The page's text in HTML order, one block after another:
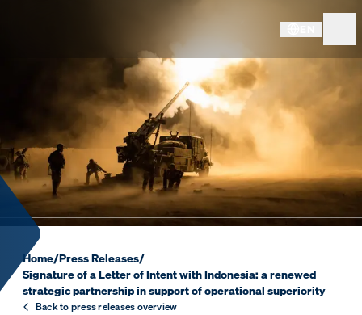
SIGNATURE OF A LETTER
Home/Press Releases/
Signature of a Letter of Intent with Indonesia: a renewed
strategic partnership in support of operational superiority
Back to press releases overview